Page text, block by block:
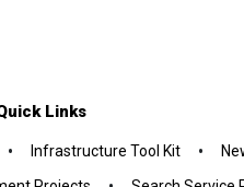
Links
• Infrastructure Tool Kit •